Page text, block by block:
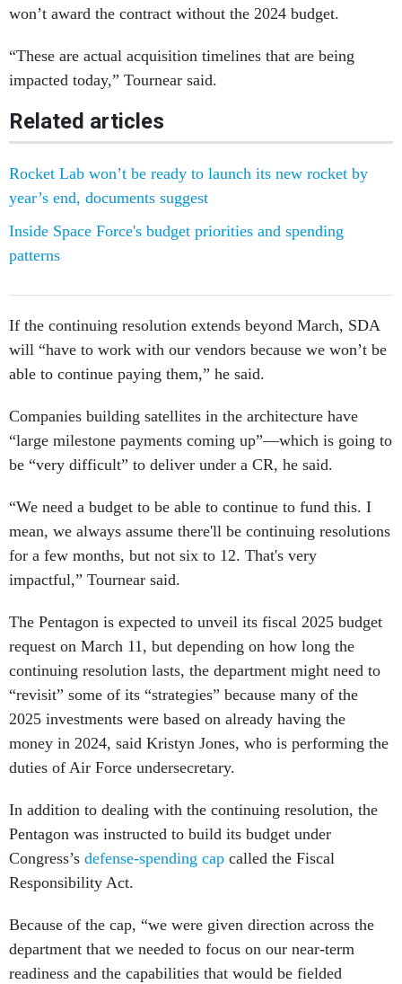
won’t award the contract without the 2024 budget.
“These are actual acquisition timelines that are being
impacted today,” Tournear said.
Related articles
Rocket Lab won’t be ready to launch its new rocket by
year’s end, documents suggest
Inside Space Force's budget priorities and spending
patterns
If the continuing resolution extends beyond March, SDA
will “have to work with our vendors because we won’t be
able to continue paying them,” he said.
Companies building satellites in the architecture have
“large milestone payments coming up”—which is going to
be “very difficult” to deliver under a CR, he said.
“We need a budget to be able to continue to fund this. I
mean, we always assume there'll be continuing resolutions
for a few months, but not six to 12. That's very
impactful,” Tournear said.
The Pentagon is expected to unveil its fiscal 2025 budget
request on March 11, but depending on how long the
continuing resolution lasts, the department might need to
“revisit” some of its “strategies” because many of the
2025 investments were based on already having the
money in 2024, said Kristyn Jones, who is performing the
duties of Air Force undersecretary.
In addition to dealing with the continuing resolution, the
Pentagon was instructed to build its budget under
Congress’s defense-spending cap called the Fiscal
Responsibility Act.
Because of the cap, “we were given direction across the
department that we needed to focus on our near-term
readiness and the capabilities that would be fielded